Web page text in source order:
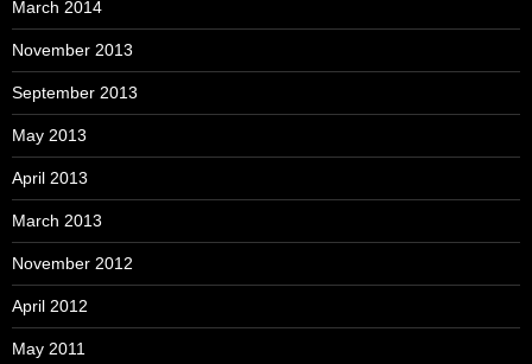
March 2014
November 2013
September 2013
May 2013
April 2013
March 2013
November 2012
April 2012
May 2011